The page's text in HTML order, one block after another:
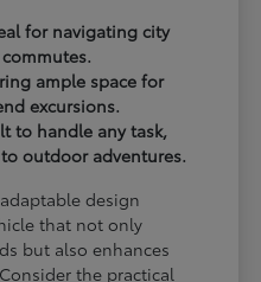
for navigating city
ample space for
excursions.
to handle any task,
outdoor adventures.
design
that not only
but also enhances
the practical